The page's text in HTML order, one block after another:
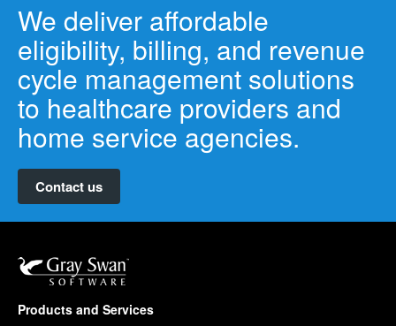
We deliver affordable
eligibility, billing, and revenue
cycle management solutions
to healthcare providers and
home service agencies.
Contact us
Products and Services